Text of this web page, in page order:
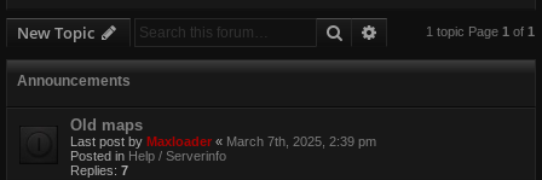
New Topic Search Advanced search
1 topic Page 1 of 1
Announcements
Old maps
Last post by Maxloader « March 7th, 2025, 2:39 pm
Posted in Help / Serverinfo
Replies: 7